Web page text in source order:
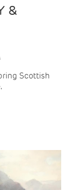
&
Scottish